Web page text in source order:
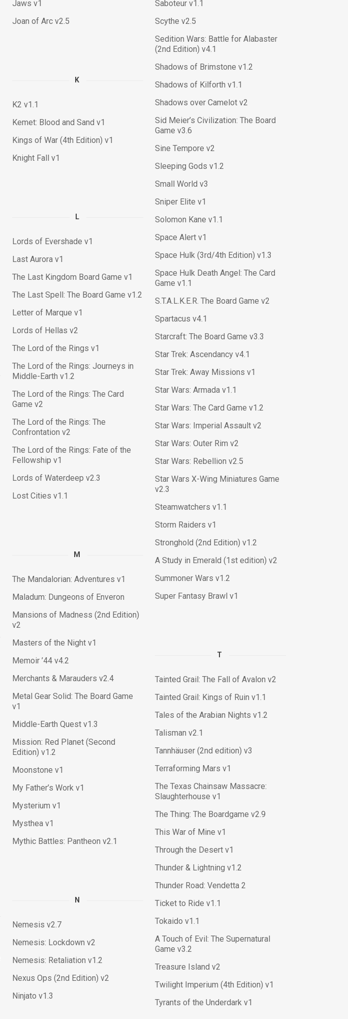
Jaws v1
Joan of Arc v2.5
K
K2 v1.1
Kemet: Blood and Sand v1
Kings of War (4th Edition) v1
Knight Fall v1
L
Lords of Evershade v1
Last Aurora v1
The Last Kingdom Board Game v1
The Last Spell: The Board Game v1.2
Letter of Marque v1
Lords of Hellas v2
The Lord of the Rings v1
The Lord of the Rings: Journeys in
Middle-Earth v1.2
The Lord of the Rings: The Card
Game v2
The Lord of the Rings: The
Confrontation v2
The Lord of the Rings: Fate of the
Fellowship v1
Lords of Waterdeep v2.3
Lost Cities v1.1
M
The Mandalorian: Adventures v1
Maladum: Dungeons of Enveron
Mansions of Madness (2nd Edition)
v2
Masters of the Night v1
Memoir ’44 v4.2
Merchants & Marauders v2.4
Metal Gear Solid: The Board Game
v1
Middle-Earth Quest v1.3
Mission: Red Planet (Second
Edition) v1.2
Moonstone v1
My Father’s Work v1
Mysterium v1
Mysthea v1
Mythic Battles: Pantheon v2.1
N
Nemesis v2.7
Nemesis: Lockdown v2
Nemesis: Retaliation v1.2
Nexus Ops (2nd Edition) v2
Ninjato v1.3
Saboteur v1.1
Scythe v2.5
Sedition Wars: Battle for Alabaster
(2nd Edition) v4.1
Shadows of Brimstone v1.2
Shadows of Kilforth v1.1
Shadows over Camelot v2
Sid Meier’s Civilization: The Board
Game v3.6
Sine Tempore v2
Sleeping Gods v1.2
Small World v3
Sniper Elite v1
Solomon Kane v1.1
Space Alert v1
Space Hulk (3rd/4th Edition) v1.3
Space Hulk Death Angel: The Card
Game v1.1
S.T.A.L.K.E.R. The Board Game v2
Spartacus v4.1
Starcraft: The Board Game v3.3
Star Trek: Ascendancy v4.1
Star Trek: Away Missions v1
Star Wars: Armada v1.1
Star Wars: The Card Game v1.2
Star Wars: Imperial Assault v2
Star Wars: Outer Rim v2
Star Wars: Rebellion v2.5
Star Wars X-Wing Miniatures Game
v2.3
Steamwatchers v1.1
Storm Raiders v1
Stronghold (2nd Edition) v1.2
A Study in Emerald (1st edition) v2
Summoner Wars v1.2
Super Fantasy Brawl v1
T
Tainted Grail: The Fall of Avalon v2
Tainted Grail: Kings of Ruin v1.1
Tales of the Arabian Nights v1.2
Talisman v2.1
Tannhäuser (2nd edition) v3
Terraforming Mars v1
The Texas Chainsaw Massacre:
Slaughterhouse v1
The Thing: The Boardgame v2.9
This War of Mine v1
Through the Desert v1
Thunder & Lightning v1.2
Thunder Road: Vendetta 2
Ticket to Ride v1.1
Tokaido v1.1
A Touch of Evil: The Supernatural
Game v3.2
Treasure Island v2
Twilight Imperium (4th Edition) v1
Tyrants of the Underdark v1